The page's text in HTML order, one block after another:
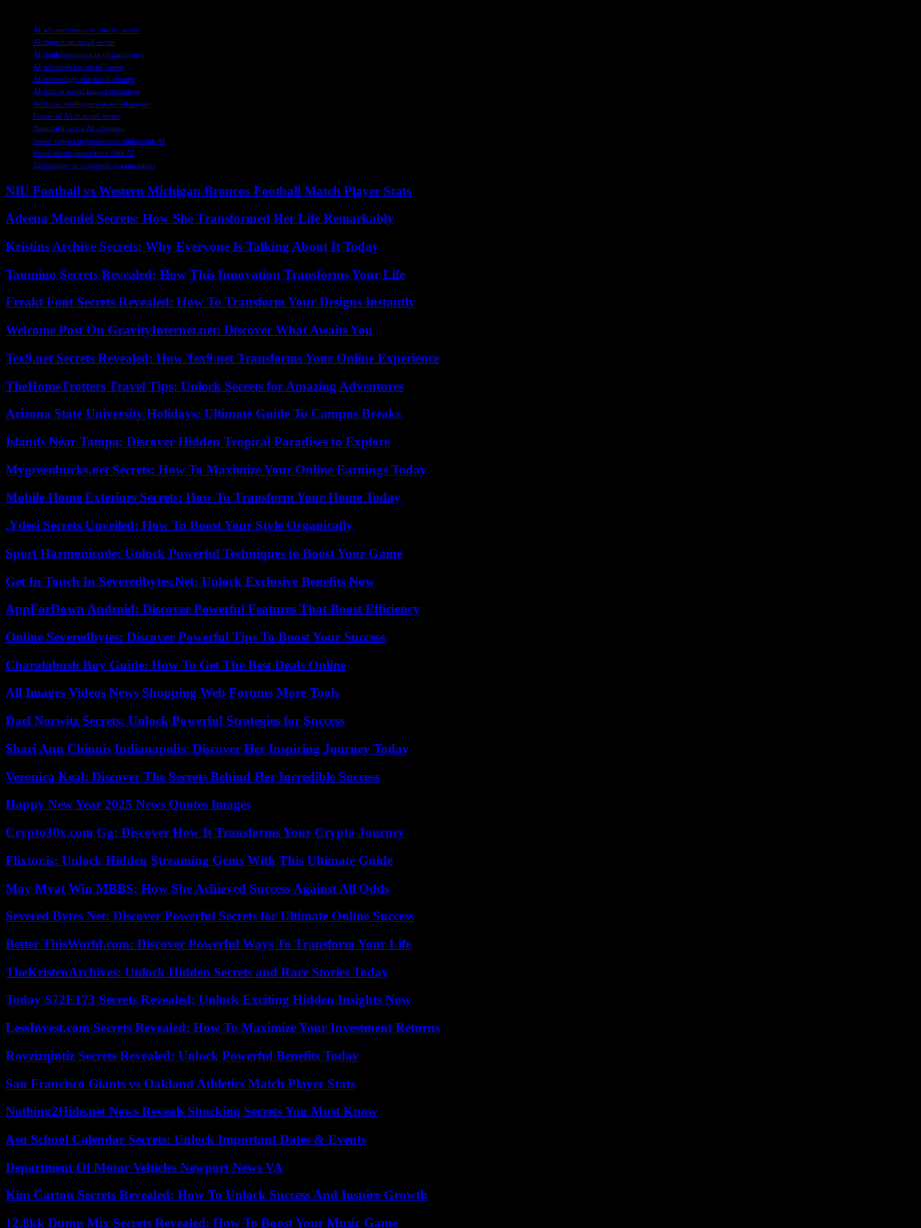
AI advancements in charity sector
AI impact on social sector
AI implementation in philanthropy
AI solutions for social issues
AI technology for social change
AI-driven social impact initiatives
Artificial intelligence in social impact
Future of AI in social sector
Nonprofit sector AI adoption
Social impact organizations embracing AI
Social sector innovation with AI
Technology in nonprofit organizations
NIU Football vs Western Michigan Broncos Football Match Player Stats
Adeena Mendel Secrets: How She Transformed Her Life Remarkably
Kristins Archive Secrets: Why Everyone Is Talking About It Today
Taumino Secrets Revealed: How This Innovation Transforms Your Life
Freakt Font Secrets Revealed: How To Transform Your Designs Instantly
Welcome Post On GravityInternet.net: Discover What Awaits You
Tex9.net Secrets Revealed: How Tex9.net Transforms Your Online Experience
TheHomeTrotters Travel Tips: Unlock Secrets for Amazing Adventures
Arizona State University Holidays: Ultimate Guide To Campus Breaks
Islands Near Tampa: Discover Hidden Tropical Paradises to Explore
Mygreenbucks.net Secrets: How To Maximize Your Online Earnings Today
Mobile Home Exteriors Secrets: How To Transform Your Home Today
.Ydesi Secrets Unveiled: How To Boost Your Style Organically
Sport Harmonicode: Unlock Powerful Techniques to Boost Your Game
Get In Touch In Severedbytes.Net: Unlock Exclusive Benefits Now
AppForDown Android: Discover Powerful Features That Boost Efficiency
Online Severedbytes: Discover Powerful Tips To Boost Your Success
Charalabush Buy Guide: How To Get The Best Deals Online
All Images Videos News Shopping Web Forums More Tools
Dael Norwitz Secrets: Unlock Powerful Strategies for Success
Shari Ann Chinnis Indianapolis: Discover Her Inspiring Journey Today
Veronica Keal: Discover The Secrets Behind Her Incredible Success
Happy New Year 2025 News Quotes Images
Crypto30x.com Gg: Discover How It Transforms Your Crypto Journey
Flixtor.is: Unlock Hidden Streaming Gems With This Ultimate Guide
May Myat Win MBBS: How She Achieved Success Against All Odds
Severed Bytes Net: Discover Powerful Secrets for Ultimate Online Success
Better ThisWorld.com: Discover Powerful Ways To Transform Your Life
TheKristenArchives: Unlock Hidden Secrets and Rare Stories Today
Today S72E173 Secrets Revealed: Unlock Exciting Hidden Insights Now
LessInvest.com Secrets Revealed: How To Maximize Your Investment Returns
Rovzizqintiz Secrets Revealed: Unlock Powerful Benefits Today
San Francisco Giants vs Oakland Athletics Match Player Stats
Nothing2Hide.net News Reveals Shocking Secrets You Must Know
Asu School Calendar Secrets: Unlock Important Dates & Events
Department Of Motor Vehicles Newport News VA
Kim Carton Secrets Revealed: How To Unlock Success And Inspire Growth
12.8kk Dump Mix Secrets Revealed: How To Boost Your Music Game